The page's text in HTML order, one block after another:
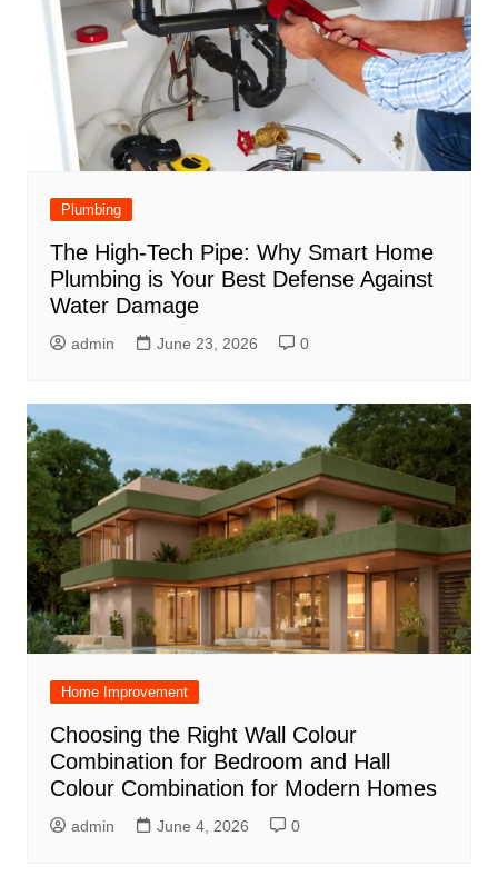
Plumbing
The High-Tech Pipe: Why Smart Home
Plumbing is Your Best Defense Against
Water Damage
admin June 23, 2026 0
Home Improvement
Choosing the Right Wall Colour
Combination for Bedroom and Hall
Colour Combination for Modern Homes
admin June 4, 2026 0